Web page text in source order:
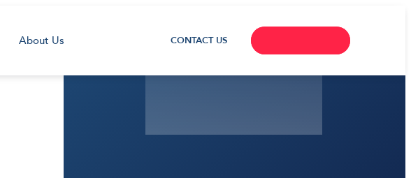
About Us CONTACT US